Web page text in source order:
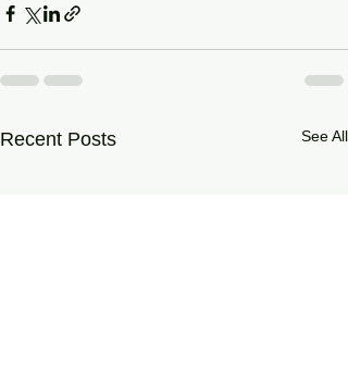
Recent Posts See All